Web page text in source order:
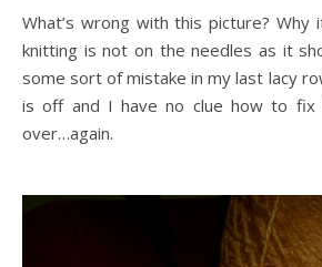
What’s wrong with this picture? Why it’s the fact that the
knitting is not on the needles as it
some sort of mistake in my last lacy
is off and I have no clue how to
over…again.